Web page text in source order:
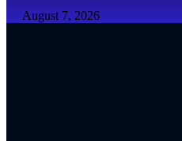
August 7, 2026